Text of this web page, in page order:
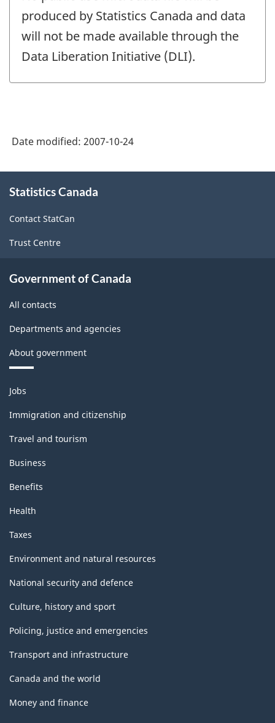
produced by Statistics Canada and data
will not be made available through the
Data Liberation Initiative (DLI).
Date modified: 2007-10-24
this
Statistics Canada
Contact StatCan
Trust Centre
Government of Canada
All contacts
Departments and agencies
About government
Themes
and
topics
Jobs
Immigration and citizenship
Travel and tourism
Business
Benefits
Health
Taxes
Environment and natural resources
National security and defence
Culture, history and sport
Policing, justice and emergencies
Transport and infrastructure
Canada and the world
Money and finance